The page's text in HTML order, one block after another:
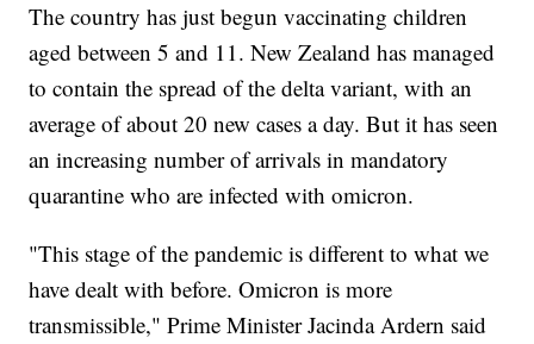
The country has just begun vaccinating children
aged between 5 and 11. New Zealand has managed
to contain the spread of the delta variant, with an
average of about 20 new cases a day. But it has seen
an increasing number of arrivals in mandatory
quarantine who are infected with omicron.
"This stage of the pandemic is different to what we
have dealt with before. Omicron is more
transmissible," Prime Minister Jacinda Ardern said